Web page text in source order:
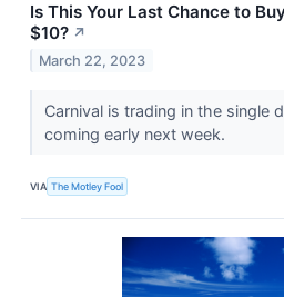
Is This Your Last Chance to
$10? ↗
March 22, 2023
Carnival is trading in the single
coming early next week.
VIA The Motley Fool